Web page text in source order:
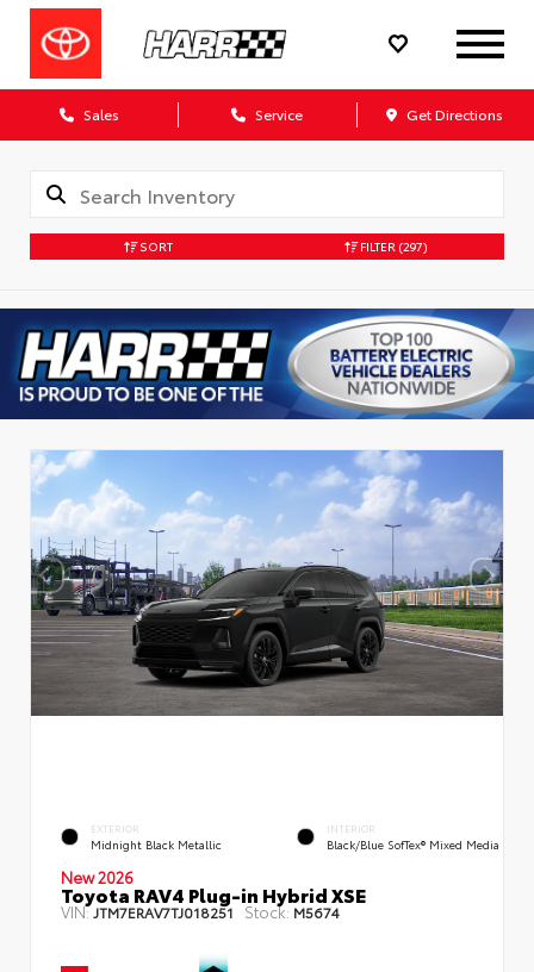
Sales Service Get Directions
SORT FILTER (297)
EXTERIOR
Midnight Black Metallic
INTERIOR
Black/Blue SofTex® Mixed Media
New 2026
Toyota RAV4 Plug-in Hybrid XSE
VIN:JTM7ERAV7TJ018251 Stock: M5674